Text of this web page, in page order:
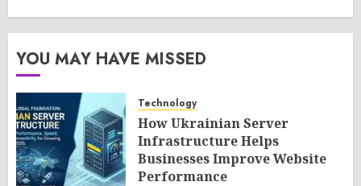
YOU MAY HAVE MISSED
Technology
How Ukrainian Server
Infrastructure Helps
Businesses Improve Website
Performance